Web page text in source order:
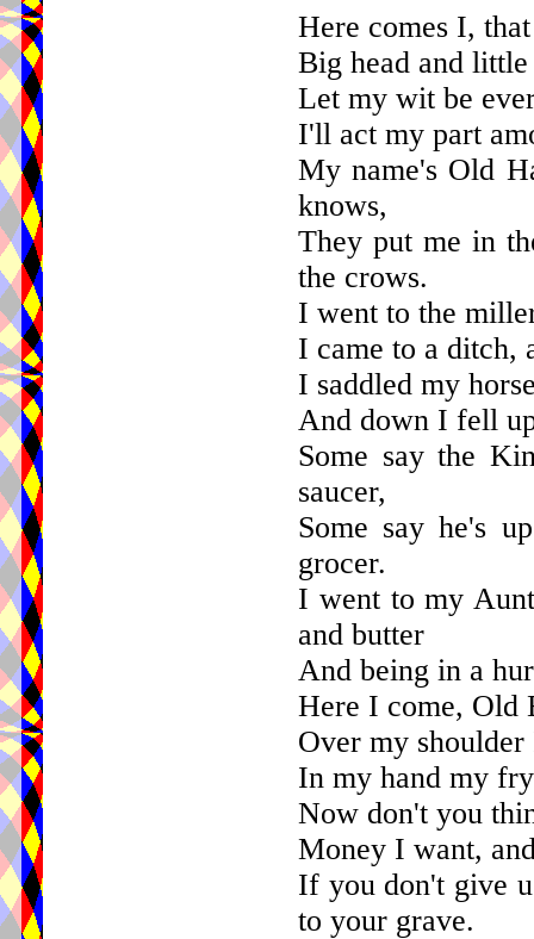
Here comes I,
Big head and
Let my wit be
I'll act my part
My name's Old
knows,
They put me in
the crows.
I went to the
I came to a ditch,
I saddled my
And down I fell
Some say the
saucer,
Some say he's
grocer.
I went to my
and butter
And being in a
Here I come, Old
Over my
In my hand my
Now don't you
Money I want,
If you don't give
to your grave.